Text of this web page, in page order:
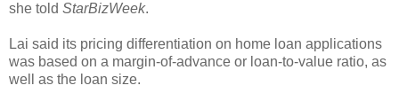
she told StarBizWeek.
Lai said its pricing differentiation on home loan applications
was based on a margin-of-advance or loan-to-value ratio, as
well as the loan size.